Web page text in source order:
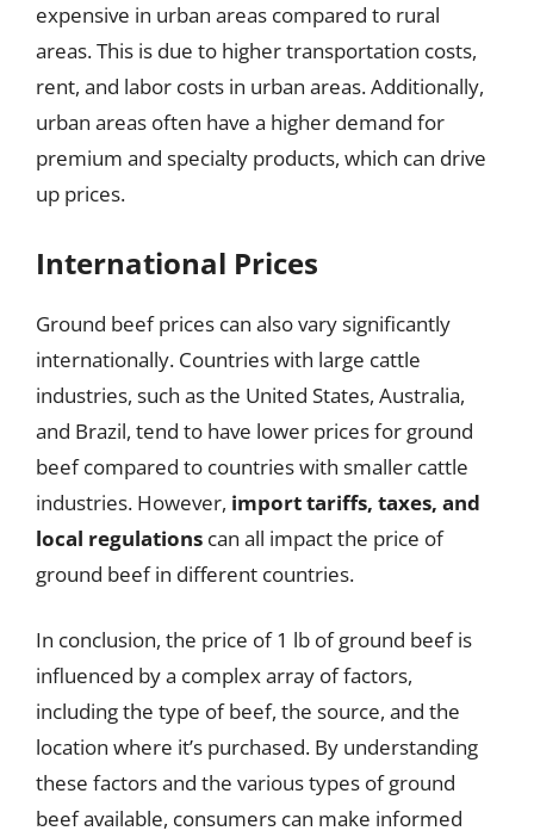
expensive in urban areas compared to rural
areas. This is due to higher transportation costs,
rent, and labor costs in urban areas. Additionally,
urban areas often have a higher demand for
premium and specialty products, which can drive
up prices.
International Prices
Ground beef prices can also vary significantly
internationally. Countries with large cattle
industries, such as the United States, Australia,
and Brazil, tend to have lower prices for ground
beef compared to countries with smaller cattle
industries. However, import tariffs, taxes, and
local regulations can all impact the price of
ground beef in different countries.
In conclusion, the price of 1 lb of ground beef is
influenced by a complex array of factors,
including the type of beef, the source, and the
location where it’s purchased. By understanding
these factors and the various types of ground
beef available, consumers can make informed